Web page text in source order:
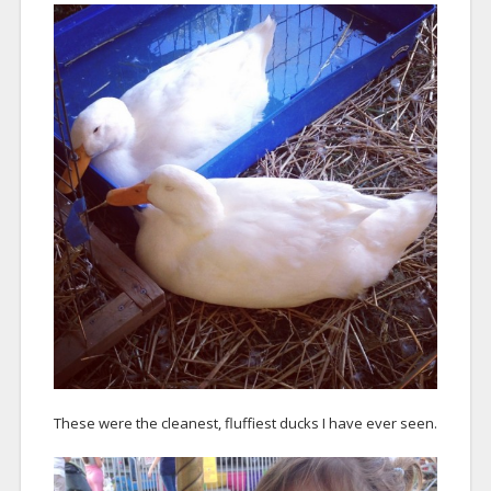
These were the cleanest, fluffiest ducks I have ever seen.